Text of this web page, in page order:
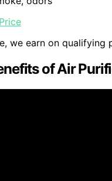
we earn on qualifying
of Air